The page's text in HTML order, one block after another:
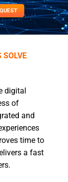
SOLVE
digital
of
and
time to
a fast